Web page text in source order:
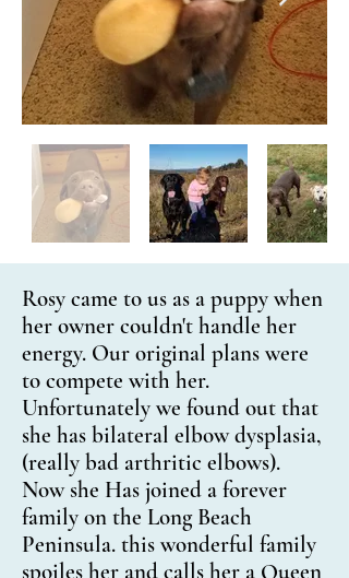
Rosy came to us as a puppy when
her owner couldn't handle her
energy. Our original plans were
to compete with her.
Unfortunately we found out that
she has bilateral elbow dysplasia,
(really bad arthritic elbows).
Now she Has joined a forever
family on the Long Beach
Peninsula. this wonderful family
spoiles her and calls her a Queen